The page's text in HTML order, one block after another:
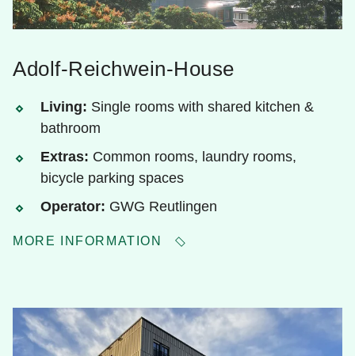
Adolf-Reichwein-House
Living: Single rooms with shared kitchen &
bathroom
Extras: Common rooms, laundry rooms,
bicycle parking spaces
Operator: GWG Reutlingen
MORE INFORMATION